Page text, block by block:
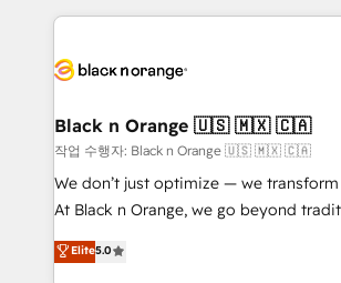
clients.” - Brian Garvey, VP, Solutions Partner
Program, HubSpot.
pourquoi, nos experts sont à la fois
référencement, votre stratégie digitale
projet HubSpot avec DIGITALISIM : 🧽 Nettoyage,
migration et intégration des bases de
Développement des interfaces avec
métiers ⚙️ Configuration de la plateforme HubSpot
Book Process & Guidelines utilisateurs
Black n Orange 🇺🇸 🇲🇽 🇨🇦
작업 수행자: Black n Orange 🇺🇸 🇲🇽 🇨🇦
We don’t just optimize — we transform
At Black n Orange, we go beyond
Marketing with our exclusive
BOOMS and BOOST. Together, they
Elite5.0